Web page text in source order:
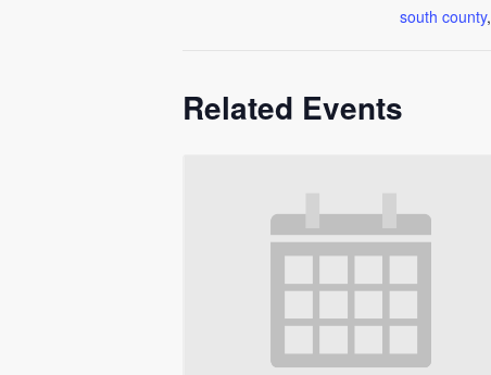
south county,
Related Events